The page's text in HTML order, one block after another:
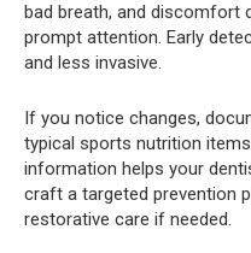
bad breath, and discomfort
prompt attention. Early
and less invasive.
If you notice changes,
typical sports nutrition
information helps your
craft a targeted prevention
restorative care if needed.